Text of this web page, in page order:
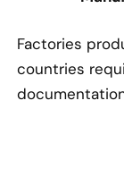
Factories
countries